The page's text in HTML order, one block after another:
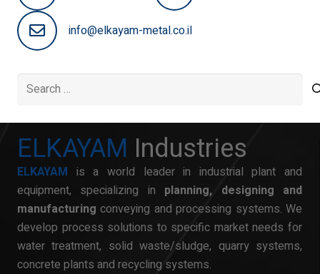
info@elkayam-metal.co.il
Search
ELKAYAM Industries
ELKAYAM is a world leader in industrial plant and
equipment, specializing in planning, designing and
manufacturing conveying and processing systems. We
develop process solutions to specific market needs for
water treatment, solid waste/sludge, quarry systems,
concrete plants and recycling systems.